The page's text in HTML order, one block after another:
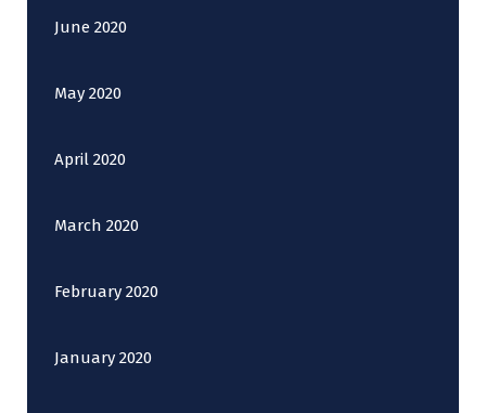
June 2020
May 2020
April 2020
March 2020
February 2020
January 2020